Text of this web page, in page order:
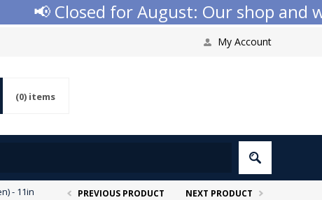
📢 Closed for August: Our shop and
My Account
(0) items
- 11in PREVIOUS PRODUCT NEXT PRODUCT